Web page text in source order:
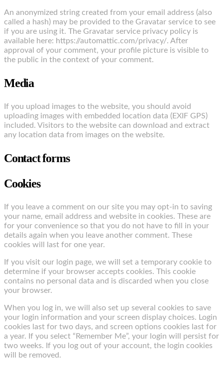
An anonymized string created from your email address (also
called a hash) may be provided to the Gravatar service to see
if you are using it. The Gravatar service privacy policy is
available here: https://automattic.com/privacy/. After
approval of your comment, your profile picture is visible to
the public in the context of your comment.
Media
If you upload images to the website, you should avoid
uploading images with embedded location data (EXIF GPS)
included. Visitors to the website can download and extract
any location data from images on the website.
Contact forms
Cookies
If you leave a comment on our site you may opt-in to saving
your name, email address and website in cookies. These are
for your convenience so that you do not have to fill in your
details again when you leave another comment. These
cookies will last for one year.
If you visit our login page, we will set a temporary cookie to
determine if your browser accepts cookies. This cookie
contains no personal data and is discarded when you close
your browser.
When you log in, we will also set up several cookies to save
your login information and your screen display choices. Login
cookies last for two days, and screen options cookies last for
a year. If you select “Remember Me”, your login will persist for
two weeks. If you log out of your account, the login cookies
will be removed.